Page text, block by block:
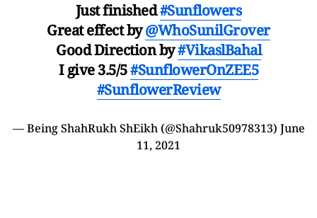
Just finished#Sunflowers
Great effect by@WhoSunilGrover
Good Direction by#VikaslBahal
I give 3.5/5#SunflowerOnZEE5
#SunflowerReview
— Being ShahRukh ShEikh (@Shahruk50978313) June
11, 2021